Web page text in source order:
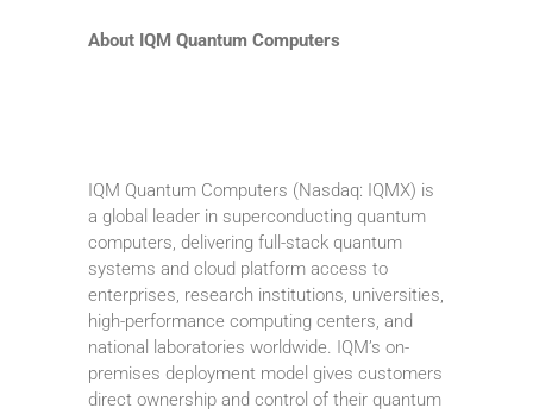
About IQM Quantum Computers
IQM Quantum Computers (Nasdaq: IQMX) is
a global leader in superconducting quantum
computers, delivering full-stack quantum
systems and cloud platform access to
enterprises, research institutions, universities,
high-performance computing centers, and
national laboratories worldwide. IQM’s on-
premises deployment model gives customers
direct ownership and control of their quantum